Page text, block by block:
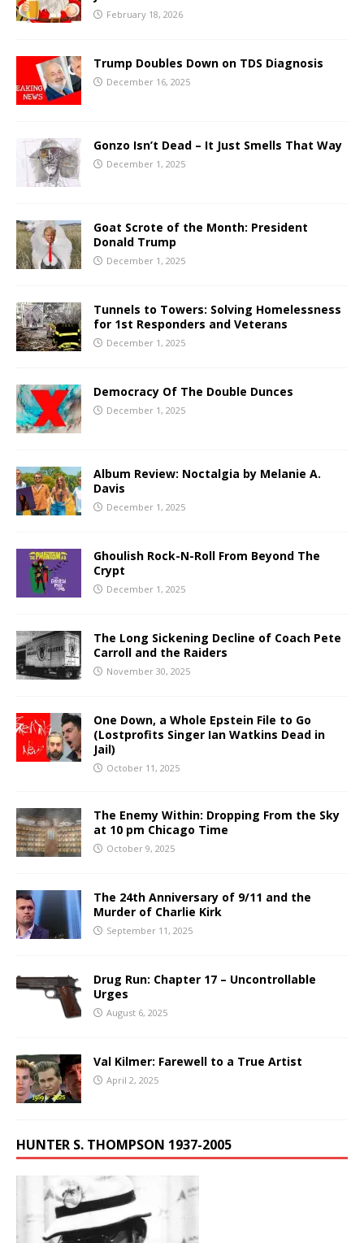
February 18, 2026
Trump Doubles Down on TDS Diagnosis
December 16, 2025
Gonzo Isn’t Dead – It Just Smells That Way
December 1, 2025
Goat Scrote of the Month: President
Donald Trump
December 1, 2025
Tunnels to Towers: Solving Homelessness
for 1st Responders and Veterans
December 1, 2025
Democracy Of The Double Dunces
December 1, 2025
Album Review: Noctalgia by Melanie A.
Davis
December 1, 2025
Ghoulish Rock-N-Roll From Beyond The
Crypt
December 1, 2025
The Long Sickening Decline of Coach Pete
Carroll and the Raiders
November 30, 2025
One Down, a Whole Epstein File to Go
(Lostprofits Singer Ian Watkins Dead in
Jail)
October 11, 2025
The Enemy Within: Dropping From the Sky
at 10 pm Chicago Time
October 9, 2025
The 24th Anniversary of 9/11 and the
Murder of Charlie Kirk
September 11, 2025
Drug Run: Chapter 17 – Uncontrollable
Urges
August 6, 2025
Val Kilmer: Farewell to a True Artist
April 2, 2025
HUNTER S. THOMPSON 1937-2005